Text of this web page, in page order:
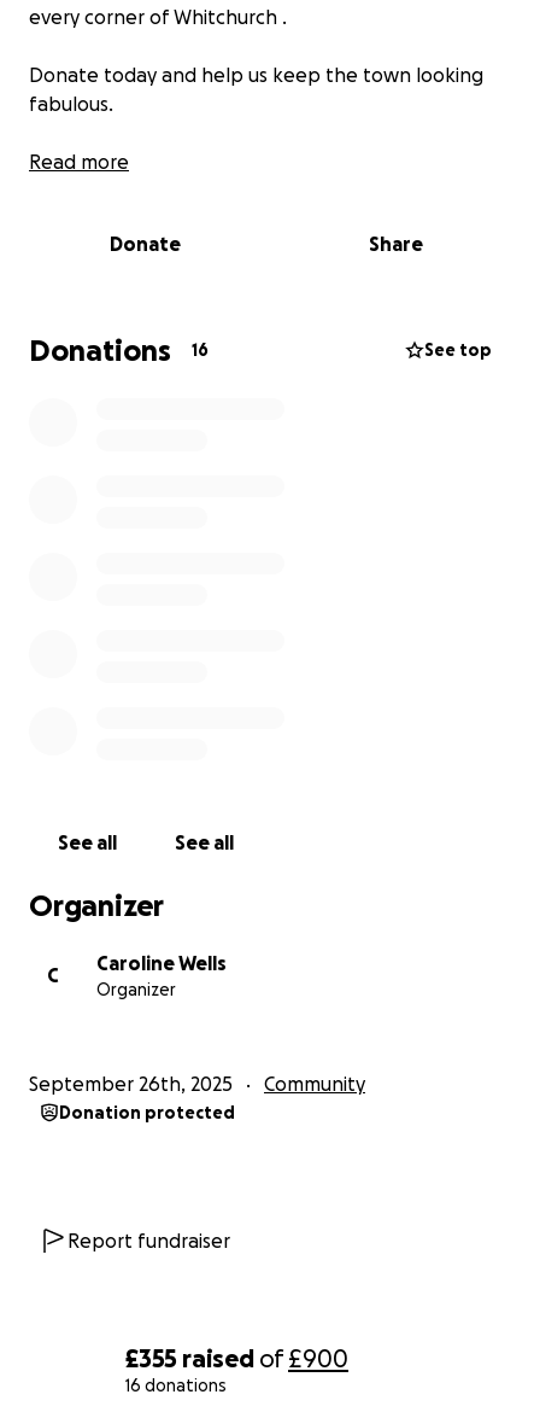
£355 raised of£900
16 donations
every corner of Whitchurch .
Donate today and help us keep the town looking
fabulous.
Whitchurch in bloom is getting festive , bringing
Read more
Donate Share
Donations 16 See top
See all See all
Organizer
C
Caroline Wells
Organizer
September 26th, 2025 Community
Donation protected
Report fundraiser